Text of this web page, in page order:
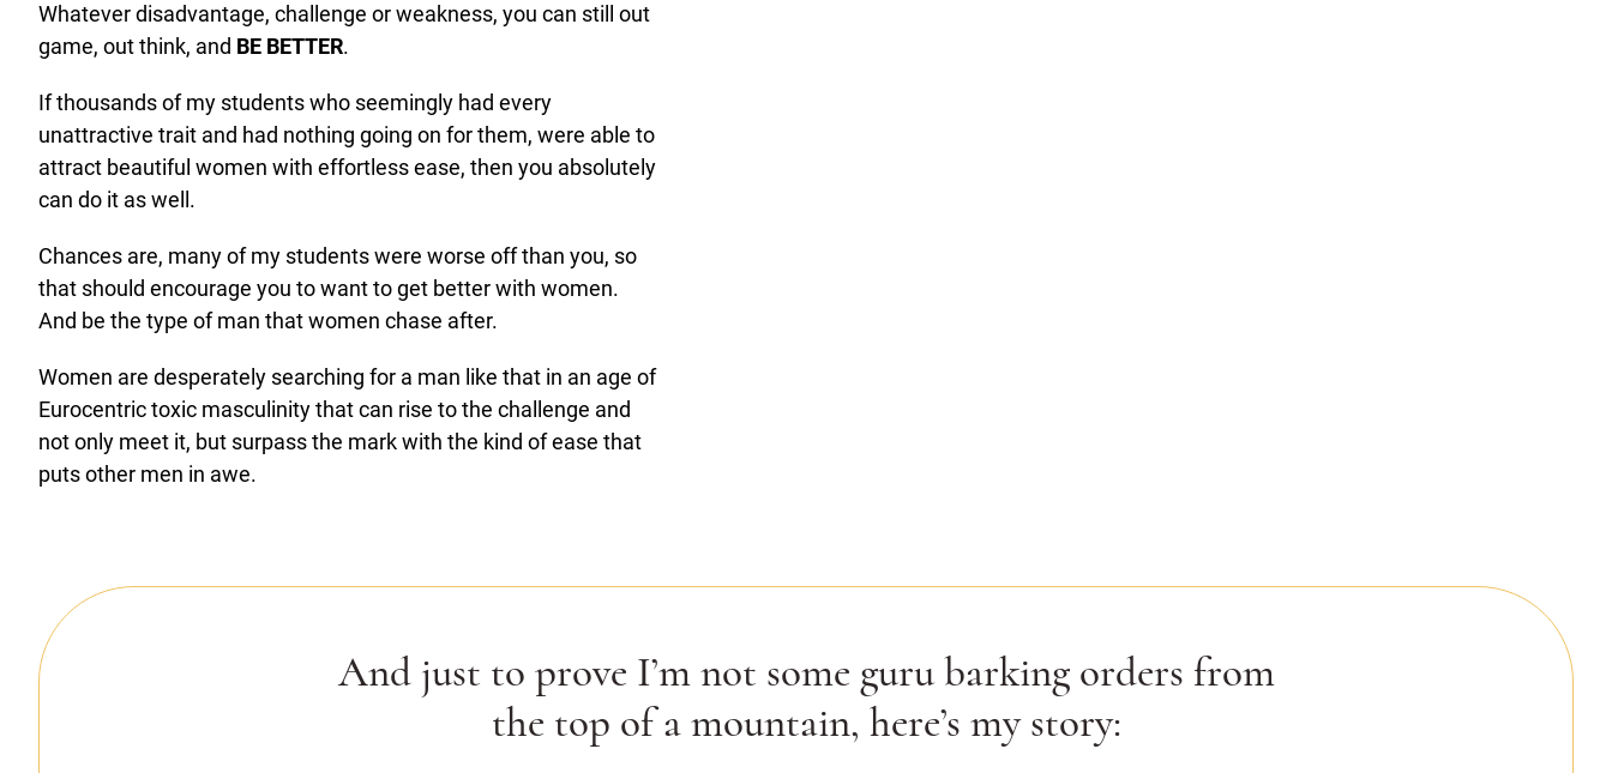
Whatever disadvantage, challenge or weakness, you can still out
game, out think, and BE BETTER.
If thousands of my students who seemingly had every
unattractive trait and had nothing going on for them, were able to
attract beautiful women with effortless ease, then you absolutely
can do it as well.
Chances are, many of my students were worse off than you, so
that should encourage you to want to get better with women.
And be the type of man that women chase after.
Women are desperately searching for a man like that in an age of
Eurocentric toxic masculinity that can rise to the challenge and
not only meet it, but surpass the mark with the kind of ease that
puts other men in awe.
And just to prove I’m not some guru barking orders from
the top of a mountain, here’s my story: